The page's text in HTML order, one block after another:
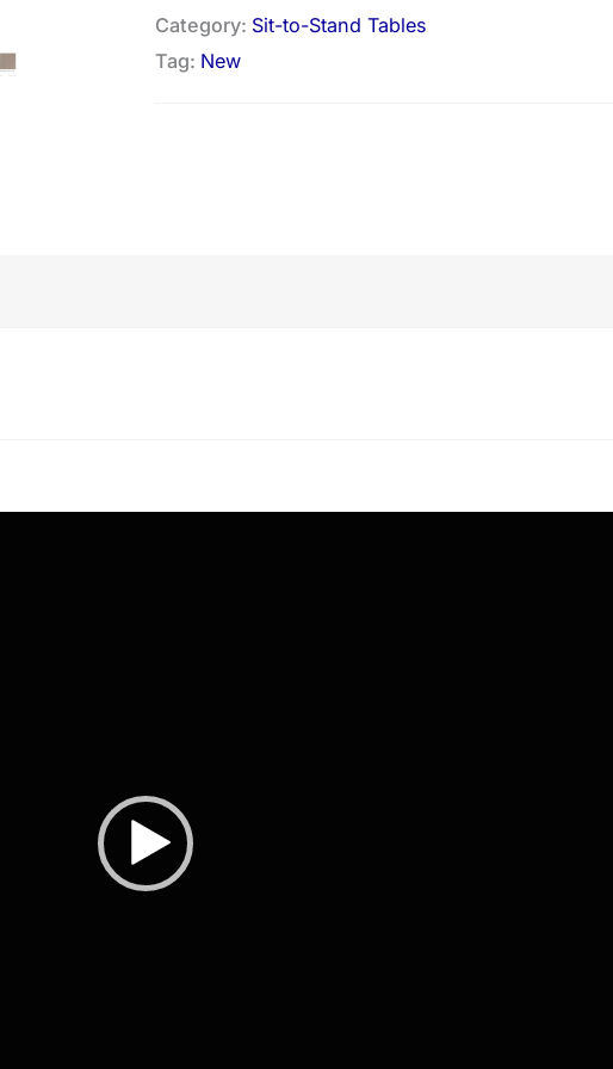
Category: Sit-to-Stand Tables
Tag: New